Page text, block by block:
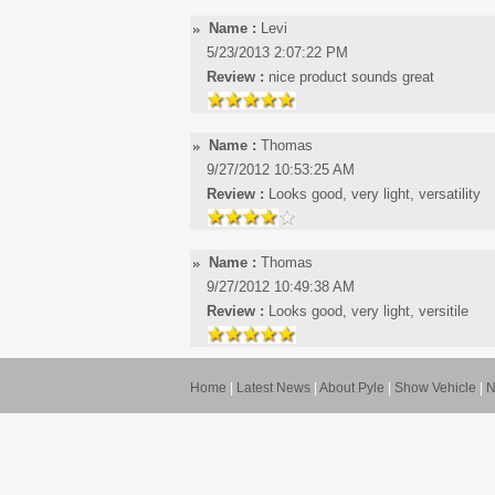
Name : Levi
5/23/2013 2:07:22 PM
Review : nice product sounds great
Name : Thomas
9/27/2012 10:53:25 AM
Review : Looks good, very light, versatility
Name : Thomas
9/27/2012 10:49:38 AM
Review : Looks good, very light, versitile
Home Latest News About Pyle Show Vehicle